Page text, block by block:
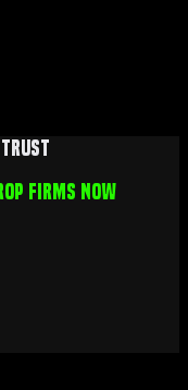
trust
firms now